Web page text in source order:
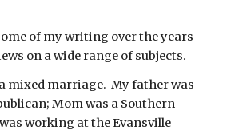
of my writing over the years
on a wide range of subjects.
mixed marriage. My father was
Mom was a Southern
working at the Evansville